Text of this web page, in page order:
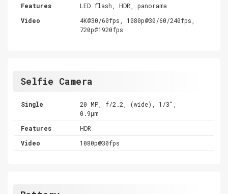
Features
LED flash, HDR, panorama
Video
4K@30/60fps, 1080p@30/60/240fps,
720p@1920fps
Selfie Camera
Single
20 MP, f/2.2, (wide), 1/3",
0.9µm
Features
HDR
Video
1080p@30fps